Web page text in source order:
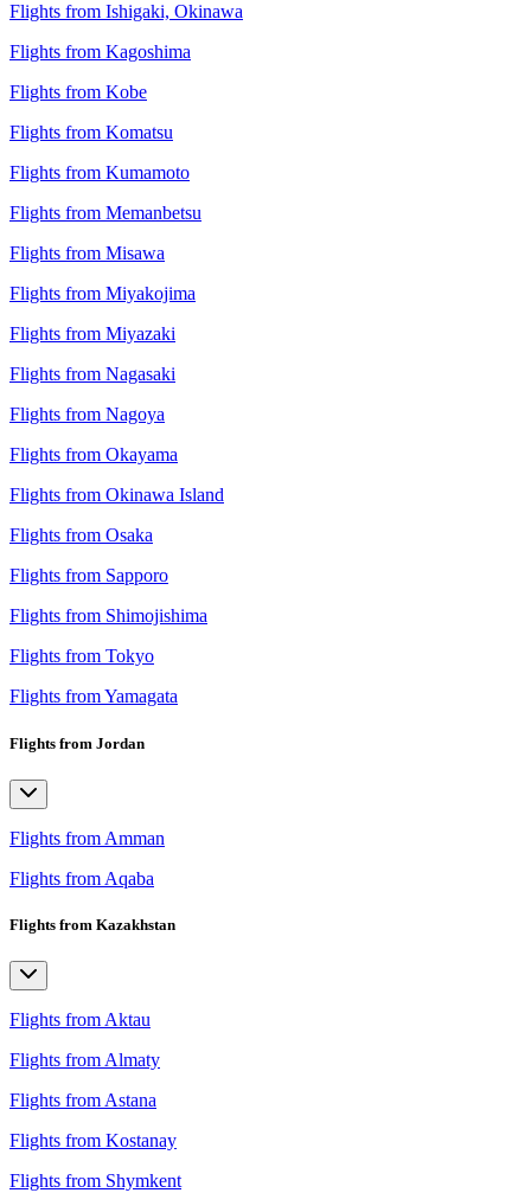
Flights from Ishigaki, Okinawa
Flights from Kagoshima
Flights from Kobe
Flights from Komatsu
Flights from Kumamoto
Flights from Memanbetsu
Flights from Misawa
Flights from Miyakojima
Flights from Miyazaki
Flights from Nagasaki
Flights from Nagoya
Flights from Okayama
Flights from Okinawa Island
Flights from Osaka
Flights from Sapporo
Flights from Shimojishima
Flights from Tokyo
Flights from Yamagata
Flights from Jordan
Flights from Amman
Flights from Aqaba
Flights from Kazakhstan
Flights from Aktau
Flights from Almaty
Flights from Astana
Flights from Kostanay
Flights from Shymkent